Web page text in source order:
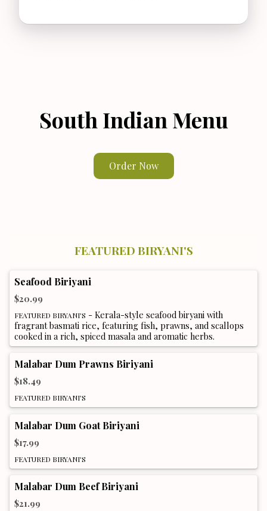
South Indian Menu
Order Now
FEATURED BIRYANI'S
Seafood Biriyani
$20.99
FEATURED BIRYANI'S - Kerala-style seafood biryani with
fragrant basmati rice, featuring fish, prawns, and scallops
cooked in a rich, spiced masala and aromatic herbs.
Malabar Dum Prawns Biriyani
$18.49
FEATURED BIRYANI'S
Malabar Dum Goat Biriyani
$17.99
FEATURED BIRYANI'S
Malabar Dum Beef Biriyani
$21.99